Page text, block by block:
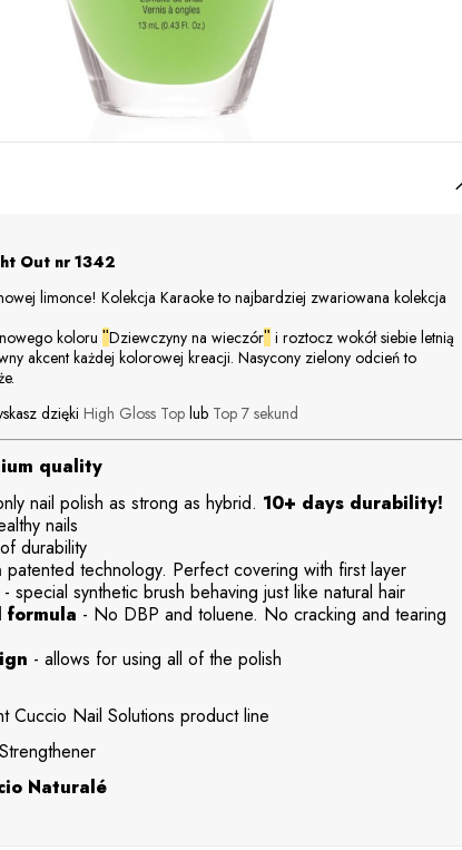
Out nr 1342
limonce! Kolekcja Karaoke to najbardziej zwariowana kolekcja
koloru "Dziewczyny na wieczór" i roztocz wokół siebie letnią
akcent każdej kolorowej kreacji. Nasycony zielony odcień to
dzięki High Gloss Top lub Top 7 sekund
quality
nail polish as strong as hybrid. 10+ days durability!
nails
durability
patented technology. Perfect covering with first layer
special synthetic brush behaving just like natural hair
formula - No DBP and toluene. No cracking and tearing
- allows for using all of the polish
Cuccio Nail Solutions product line
Naturalé